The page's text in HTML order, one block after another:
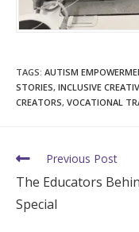
TAGS: AUTISM
STORIES, INCLUSIVE
CREATORS, VOCATIONAL
Previous Post
The Educators
Special